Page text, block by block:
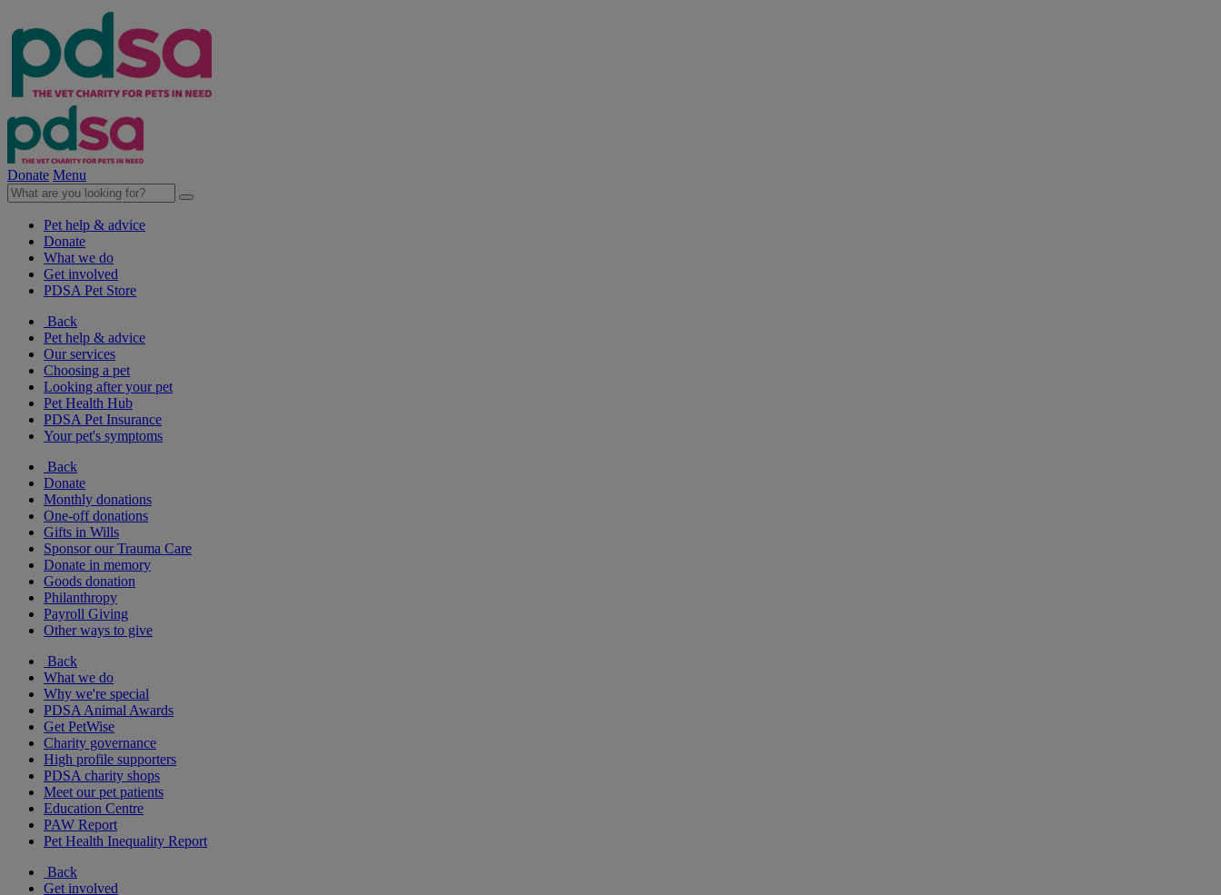
Donate Menu
Pet help & advice
Donate
What we do
Get involved
PDSA Pet Store
Back
Pet help & advice
Our services
Choosing a pet
Looking after your pet
Pet Health Hub
PDSA Pet Insurance
Your pet's symptoms
Back
Donate
Monthly donations
One-off donations
Gifts in Wills
Sponsor our Trauma Care
Donate in memory
Goods donation
Philanthropy
Payroll Giving
Other ways to give
Back
What we do
Why we're special
PDSA Animal Awards
Get PetWise
Charity governance
High profile supporters
PDSA charity shops
Meet our pet patients
Education Centre
PAW Report
Pet Health Inequality Report
Back
Get involved